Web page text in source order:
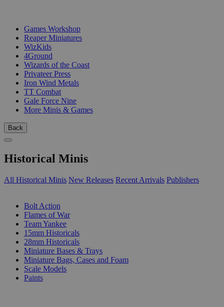
Games Workshop
Reaper Miniatures
WizKids
4Ground
Wizards of the Coast
Privateer Press
Iron Wind Metals
TT Combat
Gale Force Nine
More Minis & Games
Back
Historical Minis
All Historical Minis New Releases Recent Arrivals Publishers
Bolt Action
Flames of War
Team Yankee
15mm Historicals
28mm Historicals
Miniature Bases & Trays
Miniature Bags, Cases and Foam
Scale Models
Paints